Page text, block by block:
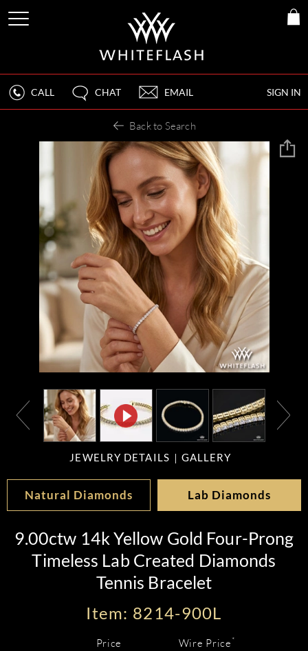
SIGN IN
CALL CHAT EMAIL
Back to Search
JEWELRY DETAILS GALLERY
Natural Diamonds Lab Diamonds
9.00ctw 14k Yellow Gold Four-Prong
Timeless Lab Created Diamonds
Tennis Bracelet
Item: 8214-900L
Price Wire Price *